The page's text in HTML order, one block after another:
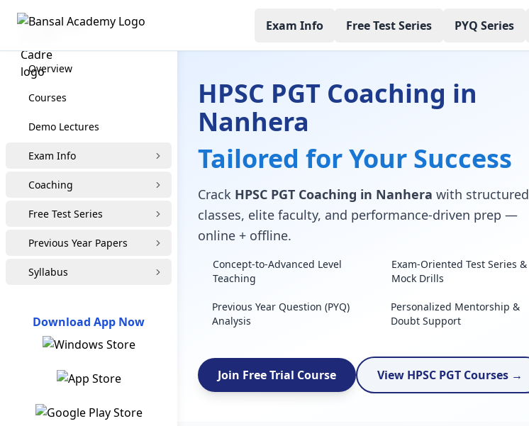
Exam Info Free Test Series PYQ Series
HPSC PGT
Overview
Courses
Demo Lectures
Exam Info
Coaching
Free Test Series
Previous Year Papers
Syllabus
Download App Now
HPSC PGT Coaching in
Nanhera
Tailored for Your Success
Crack HPSC PGT Coaching in Nanhera with structured
classes, elite faculty, and performance-driven prep —
online + offline.
Concept-to-Advanced Level
Teaching
Exam-Oriented Test Series &
Mock Drills
Previous Year Question (PYQ)
Analysis
Personalized Mentorship &
Doubt Support
Join Free Trial Course View HPSC PGT Courses →